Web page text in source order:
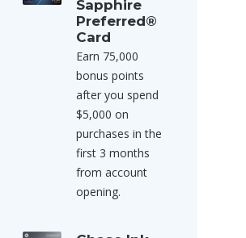
Sapphire
Preferred®
Card
Earn 75,000
bonus points
after you spend
$5,000 on
purchases in the
first 3 months
from account
opening.